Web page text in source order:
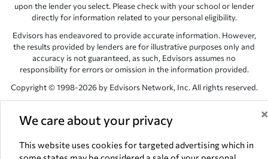
We care about your privacy ×
This website uses cookies for targeted advertising which in
upon the lender you select. Please check with your school or lender
directly for information related to your personal eligibility.
Edvisors has endeavored to provide accurate information. However,
the results provided by lenders are for illustrative purposes only and
accuracy is not guaranteed, as such, Edvisors assumes no
responsibility for errors or omission in the information provided.
Copyright © 1998-2026 by Edvisors Network, Inc. All rights reserved.
Network, Inc. websites are the property of their respective owners.
NV 89145